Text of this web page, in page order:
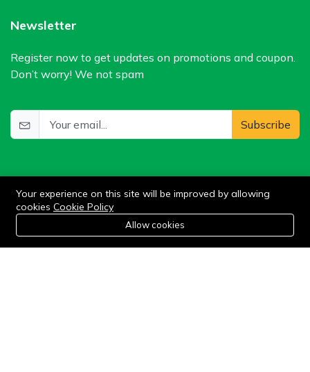
Newsletter
Register now to get updates on promotions and coupon.
Don’t worry! We not spam
Subscribe
©2024 WIlkris. All Rights Reserved.
Home Category
0
Cart Wishlist Account
Your experience on this site will be improved by allowing
cookies Cookie Policy
Allow cookies